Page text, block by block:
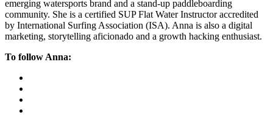
emerging watersports brand and a stand-up paddleboarding
community. She is a certified SUP Flat Water Instructor accredited
by International Surfing Association (ISA). Anna is also a digital
marketing, storytelling aficionado and a growth hacking enthusiast.
To follow Anna: